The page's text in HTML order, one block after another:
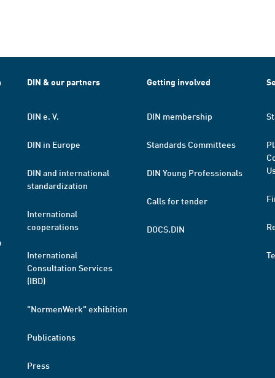
DIN & our partners
DIN e. V.
DIN in Europe
DIN and international
standardization
International
cooperations
International
Consultation Services
(IBD)
"NormenWerk" exhibition
Publications
Press
Getting involved
DIN membership
Standards Committees
DIN Young Professionals
Calls for tender
DOCS.DIN